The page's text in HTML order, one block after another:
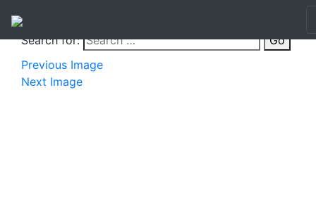
Search for:
Go
Previous Image
Next Image